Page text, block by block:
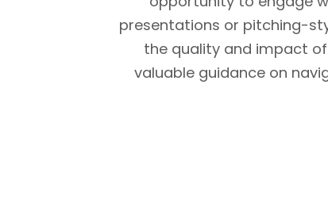
presentations or pitching-
the quality and impact
valuable guidance on